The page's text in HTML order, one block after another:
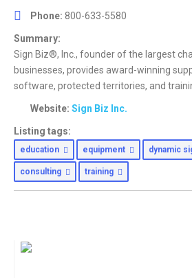
Phone: 800-633-5580
Summary:
Sign Biz®, Inc., founder of the largest
businesses, provides award-winning
software, protected territories, and
Website: Sign Biz Inc.
Listing tags:
education equipment dynamic
consulting training